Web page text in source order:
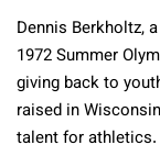
Dennis Berkholtz,
1972 Summer
giving back to
raised in
talent for